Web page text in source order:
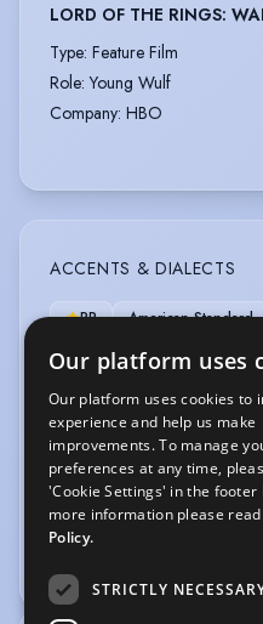
LORD OF THE RINGS:
Type: Feature Film
Role: Young Wulf
Company: HBO
ACCENTS & DIALECTS
RP American-Standard
Scottish-Standard
West
LANGUAGES
English
SPORTS
Our platform uses
Our platform uses cookies to
experience and help us make
improvements. To manage
preferences at any time,
'Cookie Settings' in the footer
more information please
Policy.
STRICTLY